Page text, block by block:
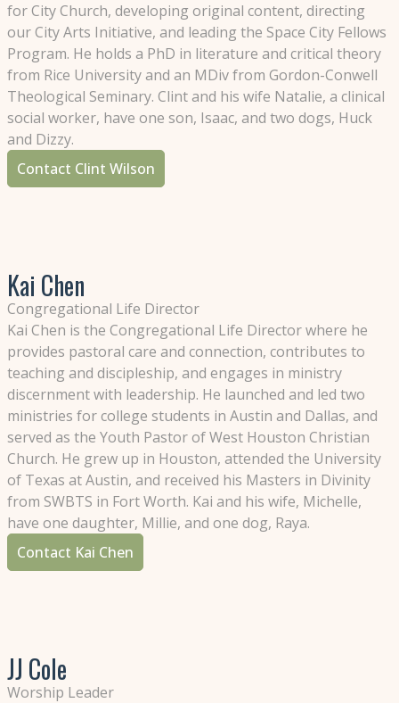
for City Church, developing original content, directing
our City Arts Initiative, and leading the Space City Fellows
Program. He holds a PhD in literature and critical theory
from Rice University and an MDiv from Gordon-Conwell
Theological Seminary. Clint and his wife Natalie, a clinical
social worker, have one son, Isaac, and two dogs, Huck
and Dizzy.
Contact Clint Wilson
Kai Chen
Congregational Life Director
Kai Chen is the Congregational Life Director where he
provides pastoral care and connection, contributes to
teaching and discipleship, and engages in ministry
discernment with leadership. He launched and led two
ministries for college students in Austin and Dallas, and
served as the Youth Pastor of West Houston Christian
Church. He grew up in Houston, attended the University
of Texas at Austin, and received his Masters in Divinity
from SWBTS in Fort Worth. Kai and his wife, Michelle,
have one daughter, Millie, and one dog, Raya.
Contact Kai Chen
JJ Cole
Worship Leader